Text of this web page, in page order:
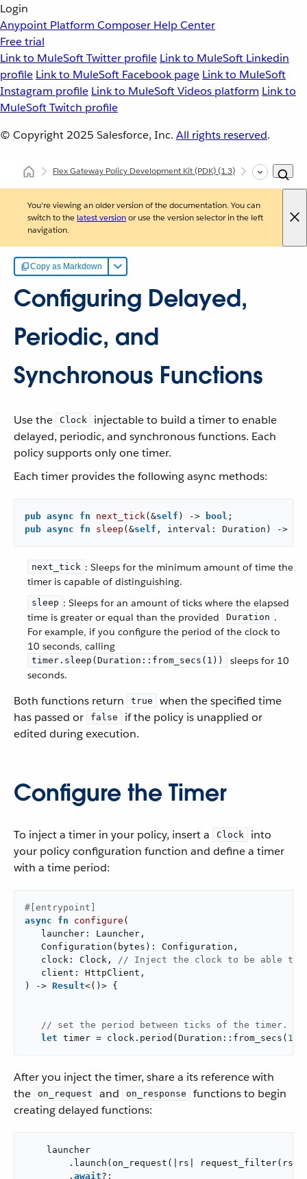
Login
Anypoint Platform Composer Help Center
Free trial
Link to MuleSoft Twitter profile Link to MuleSoft Linkedin
profile Link to MuleSoft Facebook page Link to MuleSoft
Instagram profile Link to MuleSoft Videos platform Link to
MuleSoft Twitch profile
© Copyright 2025 Salesforce, Inc. All rights reserved.
Flex Gateway Policy Development Kit (PDK)(1.3) Developing
You're viewing an older version of the documentation. You can
switch to the latest versionor use the version selector in the left
navigation.
Copy as Markdown
Configuring Delayed,
Periodic, and
Synchronous Functions
Use the Clock
injectable to build a timer to enable
delayed, periodic, and synchronous functions. Each
policy supports only one timer.
Each timer provides the following async methods:
pub async fn next_tick(&self ) -> bool
pub async fn sleep (&self , interval: Duration) ->
next_tick : Sleeps for the minimum amount of time the
timer is capable of distinguishing.
sleep : Sleeps for an amount of ticks where the elapsed
time is greater or equal than the provided
Duration .
For example, if you configure the period of the clock to
10 seconds, calling
timer.sleep(Duration::from_secs(1))
sleeps for 10
seconds.
Both functions return true
when the specified time
has passed or
false
if the policy is unapplied or
edited during execution.
Configure the Timer
To inject a timer in your policy, insert a Clock
into
your policy configuration function and define a timer
with a time period:
#[entrypoint]
async
fn configure (
   launcher: Launcher,
   Configuration(bytes): Configuration,
   clock: Clock,
// Inject the clock to be able to
   client: HttpClient,
) -> Result<()> {
// set the period between ticks of the timer.
let timer = clock.period(Duration::from_secs( 10
After you inject the timer, share a its reference with
the
on_request and on_response
functions to begin
creating delayed functions:
    launcher
.launch(on_request(|rs| request_filter(rs,
        .
await?;